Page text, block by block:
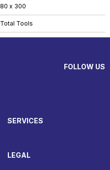
80 x 300
Total Tools
FOLLOW US
SERVICES
LEGAL